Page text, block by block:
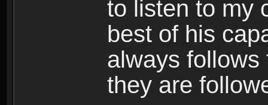
to listen to my
best of his
always follows
they are